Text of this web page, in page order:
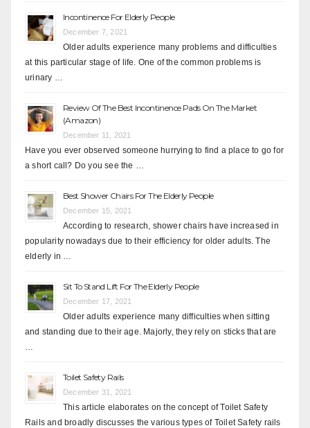
Incontinence For Elderly People
December 7, 2021
Older adults experience many problems and difficulties
at this particular stage of life. One of the common problems is
urinary …
Review Of The Best Incontinence Pads On The Market
(Amazon)
December 11, 2021
Have you ever observed someone hurrying to find a place to go for
a short call? Do you see the …
Best Shower Chairs For The Elderly People
December 15, 2021
According to research, shower chairs have increased in
popularity nowadays due to their efficiency for older adults. The
elderly in …
Sit To Stand Lift For The Elderly People
December 17, 2021
Older adults experience many difficulties when sitting
and standing due to their age. Majorly, they rely on sticks that are
Toilet Safety Rails
December 31, 2021
This article elaborates on the concept of Toilet Safety
Rails and broadly discusses the various types of Toilet Safety rails